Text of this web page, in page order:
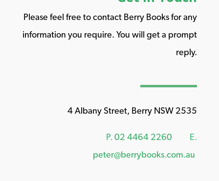
Please feel free to contact Berry Books for any
information you require. You will get a prompt
reply.
4 Albany Street, Berry NSW 2535
P. 02 4464 2260
E.
peter@berrybooks.com.au